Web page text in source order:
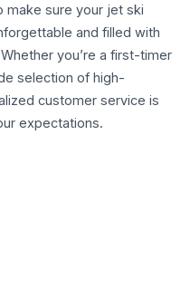
make sure your jet ski
and filled with
you’re a first-timer
selection of high-
customer service is
expectations.